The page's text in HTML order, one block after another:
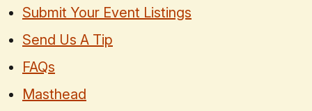
Submit Your Event Listings
Send Us A Tip
FAQs
Masthead